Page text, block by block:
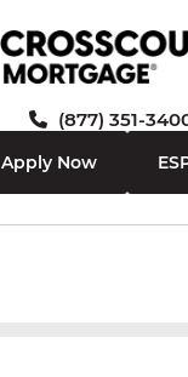
(877) 351-
Apply Now